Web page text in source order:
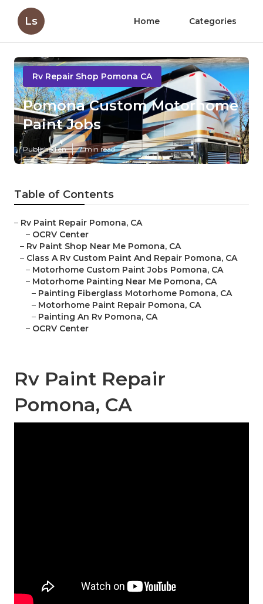
Ls Home Categories
Rv Repair Shop Pomona CA
Pomona Custom Motorhome
Paint Jobs
Published en 7 min read
Table of Contents
– Rv Paint Repair Pomona, CA
– OCRV Center
– Rv Paint Shop Near Me Pomona, CA
– Class A Rv Custom Paint And Repair Pomona, CA
– Motorhome Custom Paint Jobs Pomona, CA
– Motorhome Painting Near Me Pomona, CA
– Painting Fiberglass Motorhome Pomona, CA
– Motorhome Paint Repair Pomona, CA
– Painting An Rv Pomona, CA
– OCRV Center
Rv Paint Repair
Pomona, CA